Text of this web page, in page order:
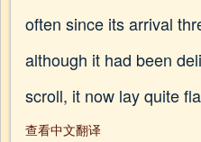
often since its arrival
although it had been
scroll, it now lay quite
查看中文翻译